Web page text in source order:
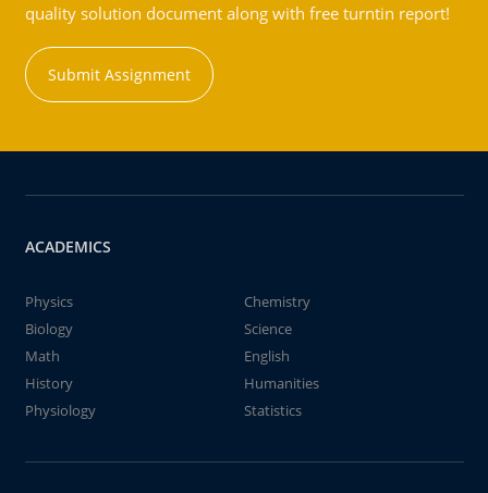
quality solution document along with free turntin report!
Submit Assignment
ACADEMICS
Physics
Chemistry
Biology
Science
Math
English
History
Humanities
Physiology
Statistics